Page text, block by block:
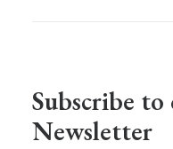
Subscribe
Newsletter